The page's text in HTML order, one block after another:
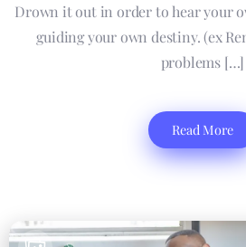
Drown it out in order to hear your
guiding your own destiny. (ex
problems […]
Read More